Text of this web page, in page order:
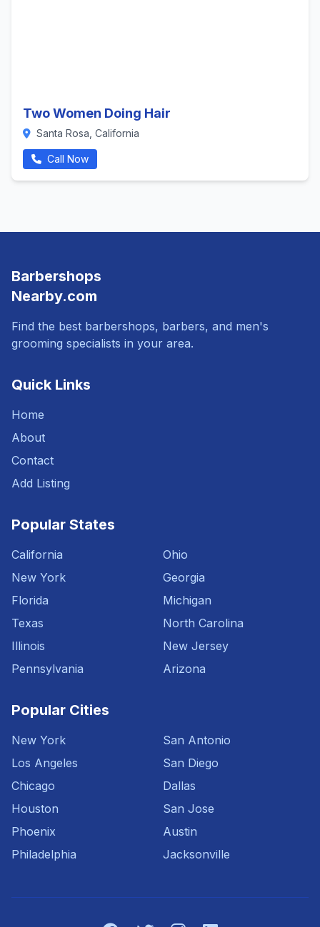
Two Women Doing Hair
Santa Rosa, California
Call Now
Barbershops
Nearby.com
Find the best barbershops, barbers, and men's
grooming specialists in your area.
Quick Links
Home
About
Contact
Add Listing
Popular States
California
New York
Florida
Texas
Illinois
Pennsylvania
Ohio
Georgia
Michigan
North Carolina
New Jersey
Arizona
Popular Cities
New York
Los Angeles
Chicago
Houston
Phoenix
Philadelphia
San Antonio
San Diego
Dallas
San Jose
Austin
Jacksonville